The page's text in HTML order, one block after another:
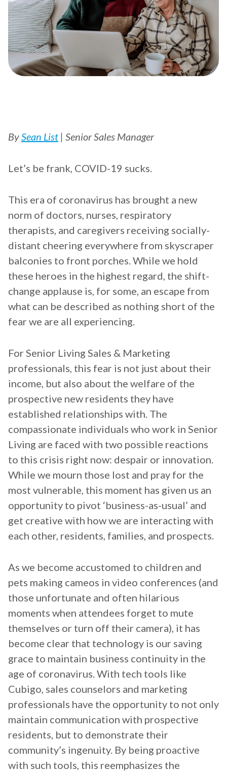
BySean List | Senior Sales Manager
Let’s be frank, COVID-19 sucks.
This era of coronavirus has brought a new
norm of doctors, nurses, respiratory
therapists, and caregivers receiving socially-
distant cheering everywhere from skyscraper
balconies to front porches. While we hold
these heroes in the highest regard, the shift-
change applause is, for some, an escape from
what can be described as nothing short of the
fear we are all experiencing.
For Senior Living Sales & Marketing
professionals, this fear is not just about their
income, but also about the welfare of the
prospective new residents they have
established relationships with. The
compassionate individuals who work in Senior
Living are faced with two possible reactions
to this crisis right now: despair or innovation.
While we mourn those lost and pray for the
most vulnerable, this moment has given us an
opportunity to pivot ‘business-as-usual’ and
get creative with how we are interacting with
each other, residents, families, and prospects.
As we become accustomed to children and
pets making cameos in video conferences (and
those unfortunate and often hilarious
moments when attendees forget to mute
themselves or turn off their camera), it has
become clear that technology is our saving
grace to maintain business continuity in the
age of coronavirus. With tech tools like
Cubigo, sales counselors and marketing
professionals have the opportunity to not only
maintain communication with prospective
residents, but to demonstrate their
community’s ingenuity. By being proactive
with such tools, this reemphasizes the